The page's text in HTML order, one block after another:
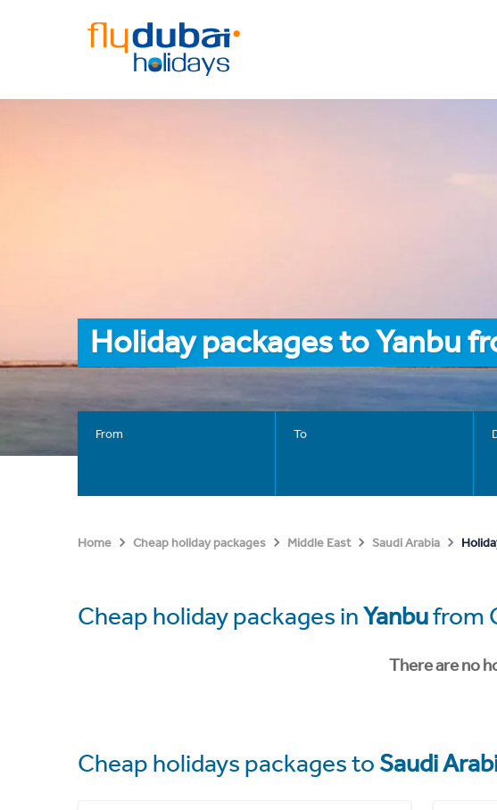
Holiday packages to Yanbu
From To
Home Cheap holiday packages Middle East Saudi Arabia
Cheap holiday packages inYanbufrom
There are no
Cheap holidays packages to Saudi